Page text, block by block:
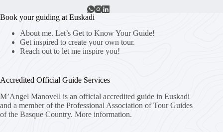
Book your guiding at Euskadi
About me. Let’s Get to Know Your Guide!
Get inspired to create your own tour.
Reach out to let me inspire you!
Accredited Official Guide Services
M’Angel Manovell is an official accredited guide in Euskadi
and a member of the Professional Association of Tour Guides
of the Basque Country. More information.